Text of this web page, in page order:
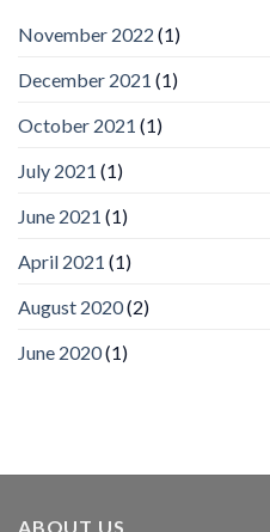
Inc
Video
November 2022 (1)
December 2021 (1)
October 2021 (1)
July 2021 (1)
June 2021 (1)
April 2021 (1)
August 2020(2)
June 2020(1)
ABOUT US